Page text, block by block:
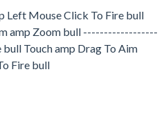
Left Mouse Click To Fire bull
amp Zoom bull ------------------
Touch amp Drag To Aim
Fire bull